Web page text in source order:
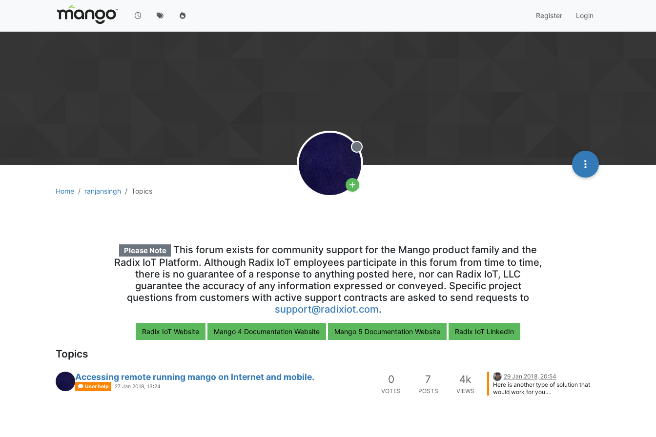
Register Login
Home ranjansingh Topics
Please Note
This forum exists for community support for the Mango product family and the
Radix IoT Platform. Although Radix IoT employees participate in this forum from time to time,
there is no guarantee of a response to anything posted here, nor can Radix IoT, LLC
guarantee the accuracy of any information expressed or conveyed. Specific project
questions from customers with active support contracts are asked to send requests to
support@radixiot.com.
Radix IoT Website Mango 4 Documentation Website Mango 5 Documentation Website Radix IoT LinkedIn
Offline
Topics
Accessing remote running mango on Internet and mobile.
User help 27 Jan 2018, 13:24
0
VOTES
7
POSTS
4k
VIEWS
29 Jan 2018, 20:54
Here is another type of solution that
would work for you.